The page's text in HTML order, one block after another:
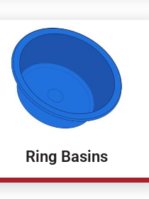
Ring Basins